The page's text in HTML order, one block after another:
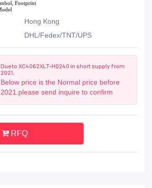
Hong Kong
DHL/Fedex/TNT/UPS
Due to XC4062XLT-HQ240 in short supply from
2021,
Below price is the Normal price before
2021.please send inquire to confirm
RFQ